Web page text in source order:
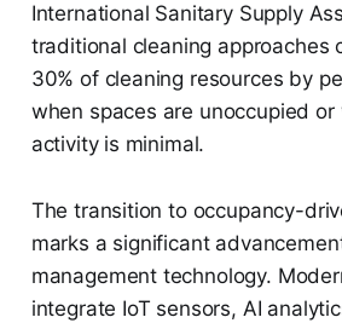
International Sanitary Supply
traditional cleaning approaches
30% of cleaning resources by
when spaces are unoccupied
activity is minimal.
The transition to occupancy-
marks a significant
management technology.
integrate IoT sensors, AI